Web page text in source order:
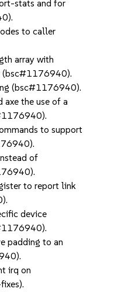
stats and for
to caller
array with
(bsc#1176940).
(bsc#1176940).
axe the use of a
to support
of
to report link
device
padding to an
irq on